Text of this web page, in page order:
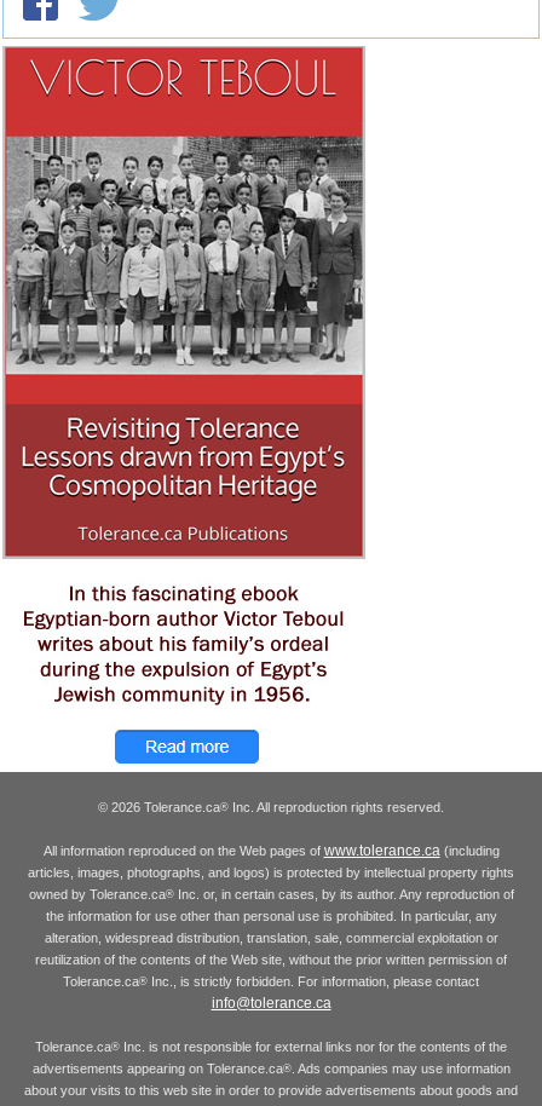
© 2026 Tolerance.ca® Inc. All reproduction rights reserved.
All information reproduced on the Web pages of www.tolerance.ca(including
articles, images, photographs, and logos) is protected by intellectual property rights
owned by Tolerance.ca®Inc. or, in certain cases, by its author. Any reproduction of
the information for use other than personal use is prohibited. In particular, any
alteration, widespread distribution, translation, sale, commercial exploitation or
reutilization of the contents of the Web site, without the prior written permission of
Tolerance.ca® Inc., is strictly forbidden. For information, please contact
info@tolerance.ca
Tolerance.ca® Inc. is not responsible for external links nor for the contents of the
advertisements appearing on Tolerance.ca®. Ads companies may use information
about your visits to this web site in order to provide advertisements about goods and